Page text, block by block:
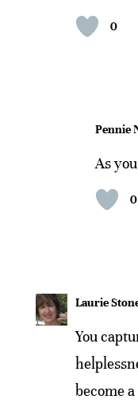
0
Pennie
As
0
Laurie
You
become